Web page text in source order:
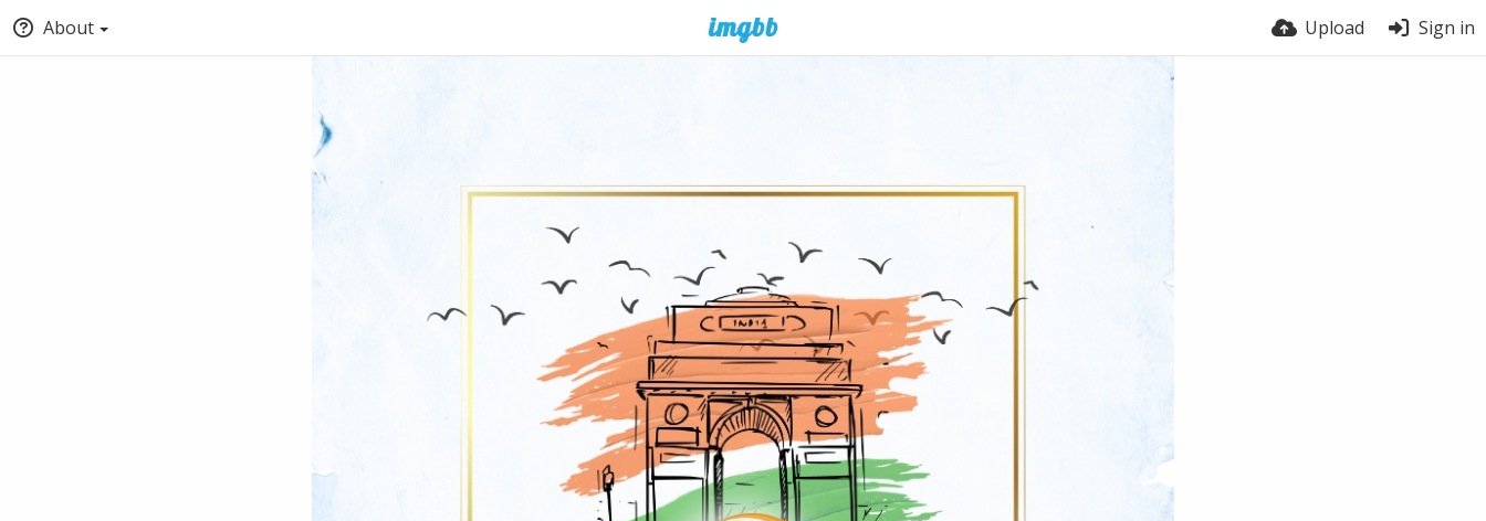
About Upload Sign in